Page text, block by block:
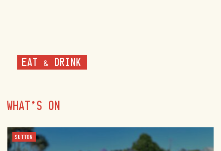
EAT & DRINK
WHAT'S ON
SUTTON